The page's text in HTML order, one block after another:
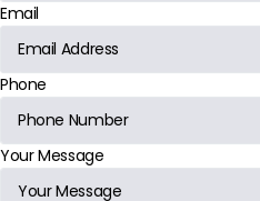
Email
Phone
Your Message